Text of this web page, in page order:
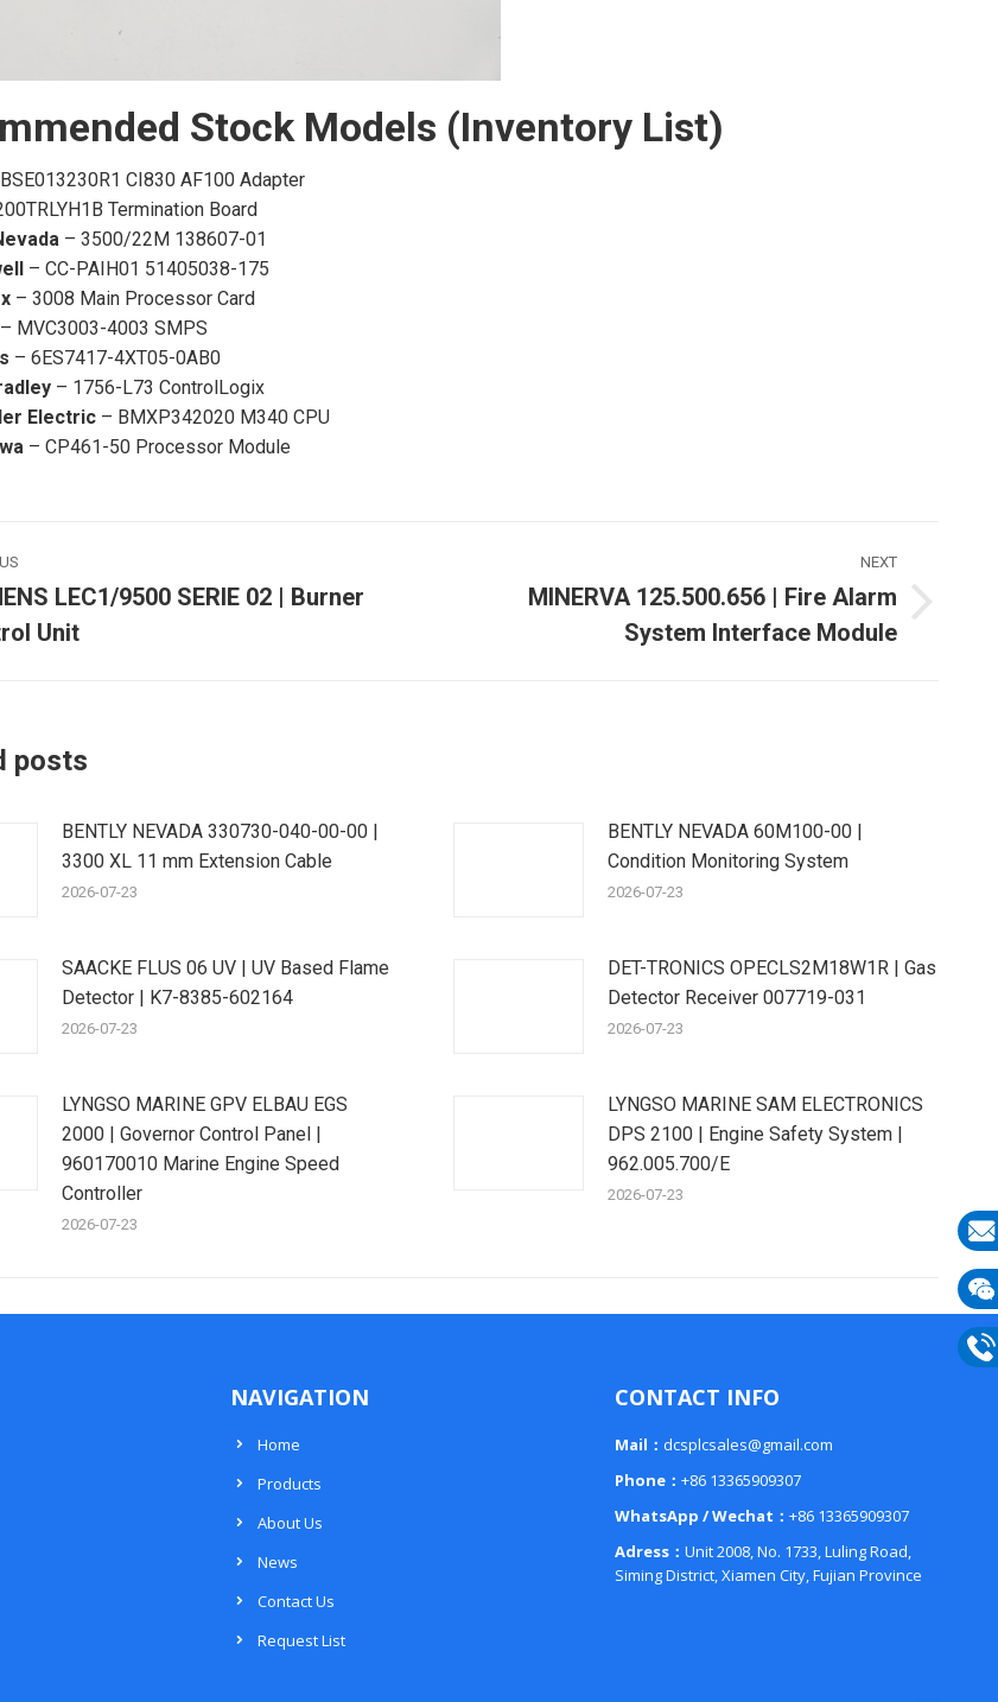
Stock Models (Inventory List)
CI830 AF100 Adapter
Termination Board
– 3500/22M 138607-01
– CC-PAIH01 51405038-175
– 3008 Main Processor Card
– MVC3003-4003 SMPS
– 6ES7417-4XT05-0AB0
– 1756-L73 ControlLogix
Electric – BMXP342020 M340 CPU
– CP461-50 Processor Module
LEC1/9500 SERIE 02 | Burner
Unit
NEXT
MINERVA 125.500.656 | Fire Alarm
System Interface Module
posts
BENTLY NEVADA 330730-040-00-00 |
3300 XL 11 mm Extension Cable
2026-07-23
BENTLY NEVADA 60M100-00 |
Condition Monitoring System
2026-07-23
SAACKE FLUS 06 UV | UV Based Flame
Detector | K7-8385-602164
2026-07-23
DET-TRONICS OPECLS2M18W1R | Gas
Detector Receiver 007719-031
2026-07-23
LYNGSO MARINE GPV ELBAU EGS
2000 | Governor Control Panel |
960170010 Marine Engine Speed
Controller
2026-07-23
LYNGSO MARINE SAM ELECTRONICS
DPS 2100 | Engine Safety System |
962.005.700/E
2026-07-23
NAVIGATION
Home
Products
About Us
News
Contact Us
Request List
CONTACT INFO
Mail： dcsplcsales@gmail.com
Phone： +86 13365909307
WhatsApp / Wechat： +86 13365909307
Adress： Unit 2008, No. 1733, Luling Road,
Siming District, Xiamen City, Fujian Province
E-